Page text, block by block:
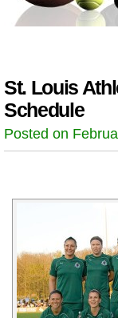
St. Louis
Schedule
Posted on